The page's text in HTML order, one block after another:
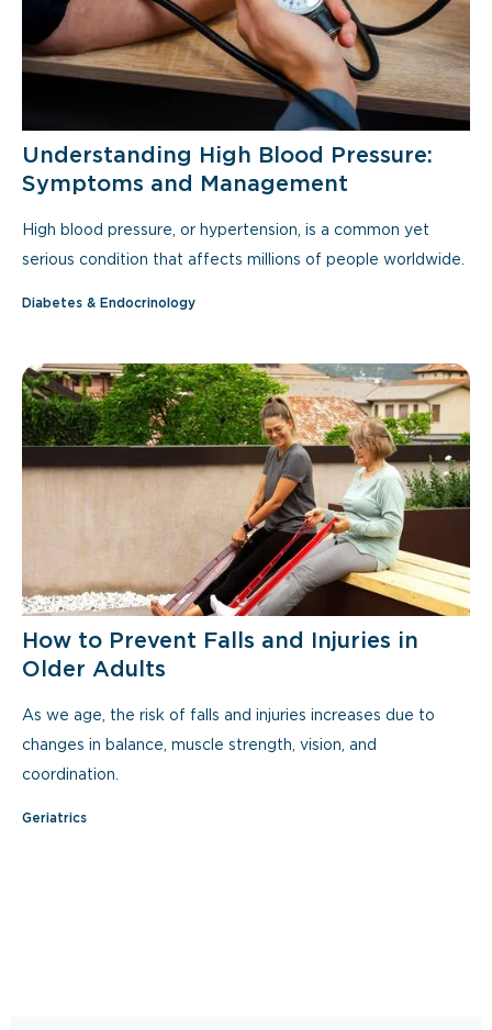
Understanding High Blood Pressure:
Symptoms and Management
High blood pressure, or hypertension, is a common yet
serious condition that affects millions of people worldwide.
Diabetes & Endocrinology
How to Prevent Falls and Injuries in
Older Adults
As we age, the risk of falls and injuries increases due to
changes in balance, muscle strength, vision, and
coordination.
Geriatrics